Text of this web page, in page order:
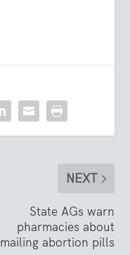
NEXT
State AGs warn
pharmacies about
mailing abortion pills